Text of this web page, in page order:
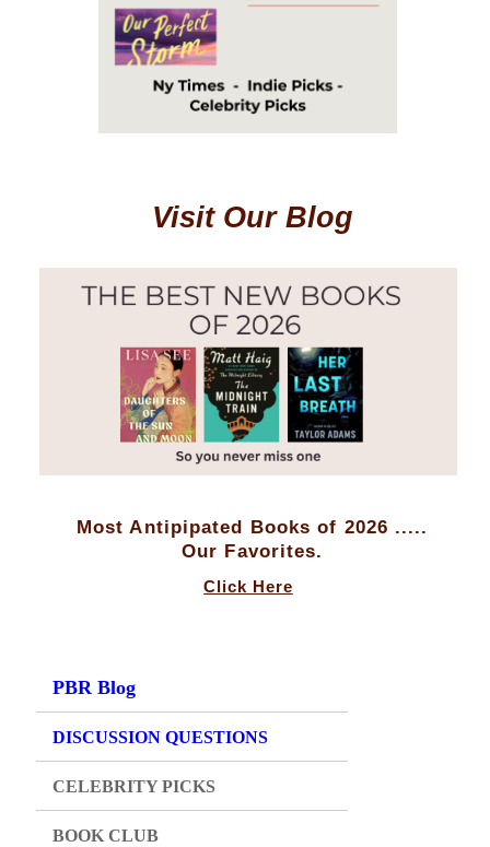
Visit Our Blog
Most Antipipated Books of 2026 .....
Our Favorites.
Click Here
PBR Blog
DISCUSSION QUESTIONS
CELEBRITY PICKS
BOOK CLUB